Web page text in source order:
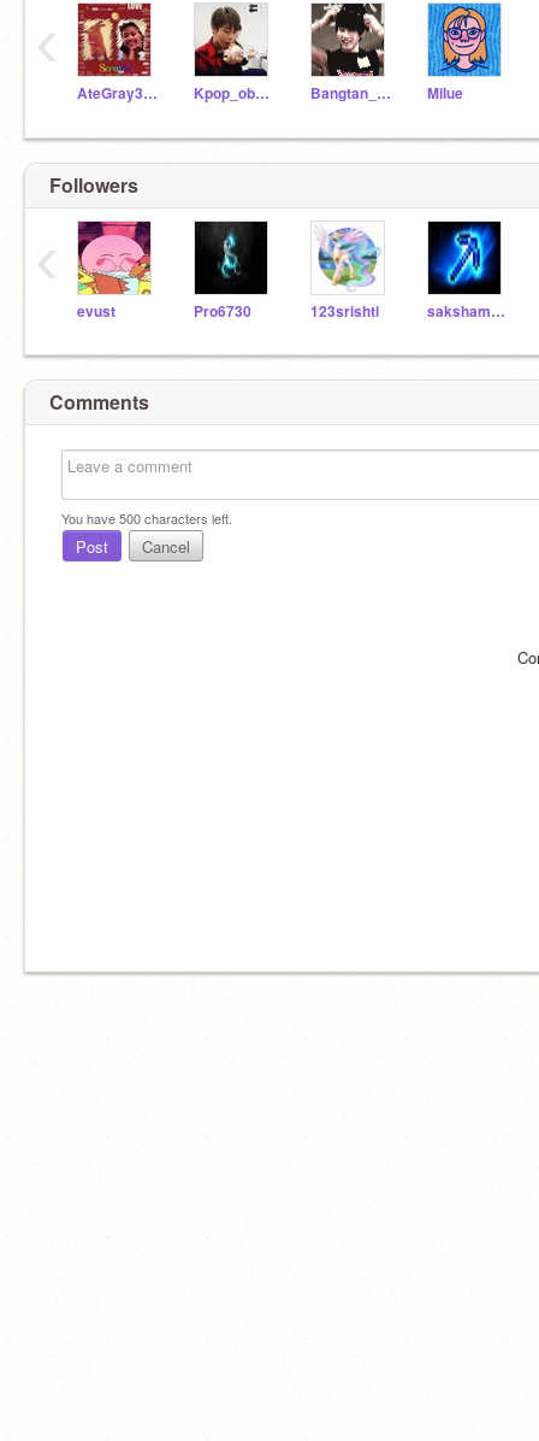
AteGray3825 Kpop_obsessed Bangtan_fan MiIue
‹
Followers
evust Pro6730 123srishti sakshamhello
‹
Comments
You have500characters left.
Post Cancel